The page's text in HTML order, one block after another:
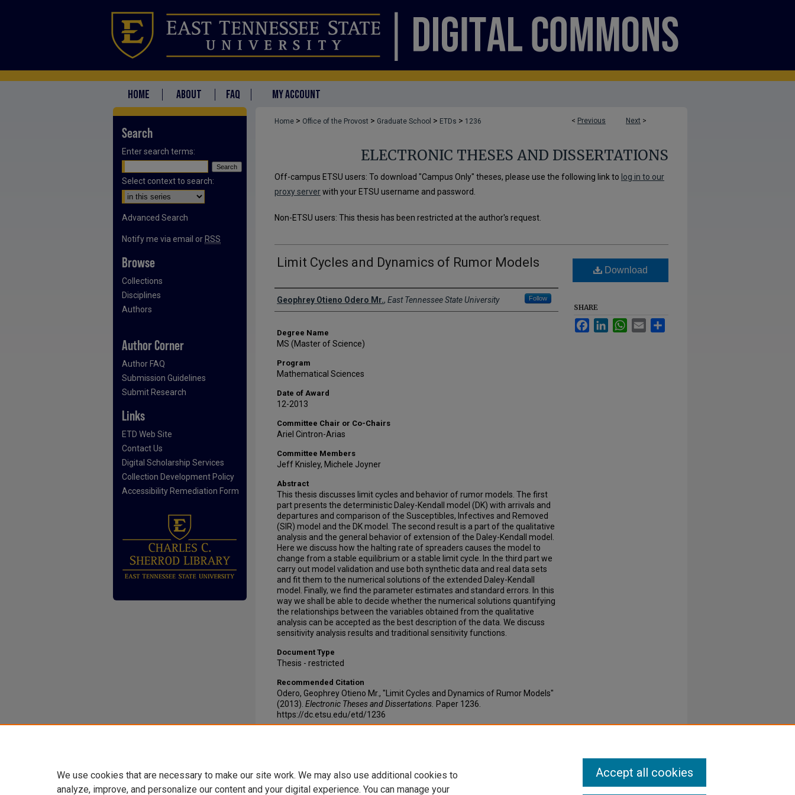
HOME ABOUT FAQ MY ACCOUNT
< Previous Next >
Home > Office of the Provost > Graduate School > ETDs > 1236
ELECTRONIC THESES AND DISSERTATIONS
Off-campus ETSU users: To download "Campus Only" theses, please use the following link to log in to our
proxy serverwith your ETSU username and password.
Non-ETSU users: This thesis has been restricted at the author's request.
Limit Cycles and Dynamics of Rumor Models
Author
Geophrey Otieno Odero Mr., East Tennessee State University Follow
Degree Name
MS (Master of Science)
Program
Mathematical Sciences
Date of Award
12-2013
Committee Chair or Co-Chairs
Ariel Cintron-Arias
Committee Members
Jeff Knisley, Michele Joyner
Abstract
This thesis discusses limit cycles and behavior of rumor models. The first
part presents the deterministic Daley-Kendall model (DK) with arrivals and
departures and comparison of the Susceptibles, Infectives and Removed
(SIR) model and the DK model. The second result is a part of the qualitative
analysis and the general behavior of extension of the Daley-Kendall model.
Here we discuss how the halting rate of spreaders causes the model to
change from a stable equilibrium or a stable limit cycle. In the third part we
carry out model validation and use both synthetic data and real data sets
and fit them to the numerical solutions of the extended Daley-Kendall
model. Finally, we find the parameter estimates and standard errors. In this
way we shall be able to decide whether the numerical solutions quantifying
the relationships between the variables obtained from the qualitative
analysis can be accepted as the best description of the data. We discuss
sensitivity analysis results and traditional sensitivity functions.
Document Type
Thesis - restricted
Recommended Citation
Odero, Geophrey Otieno Mr., "Limit Cycles and Dynamics of Rumor Models"
(2013). Electronic Theses and Dissertations. Paper 1236.
https://dc.etsu.edu/etd/1236
Download
SHARE
FacebookLinkedInWhatsApp
Email
Search
Enter search terms:
Select context to search:
Advanced Search
Notify me via email or RSS
Browse
Collections
Disciplines
Authors
Author Corner
Author FAQ
Submission Guidelines
Submit Research
Links
ETD Web Site
Contact Us
Digital Scholarship Services
Collection Development Policy
Accessibility Remediation Form
We use cookies that are necessary to make our site work. We may also use additional cookies to
analyze, improve, and personalize our content and your digital experience. You can manage your
Accept all cookies